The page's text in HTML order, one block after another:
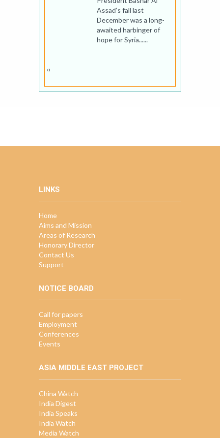
Assad’s fall last
December was a long-
awaited harbinger of
hope for Syria......
‹›
LINKS
Home
Aims and Mission
Areas of Research
Honorary Director
Contact Us
Support
NOTICE BOARD
Call for papers
Employment
Conferences
Events
ASIA MIDDLE EAST PROJECT
China Watch
India Digest
India Speaks
India Watch
Media Watch